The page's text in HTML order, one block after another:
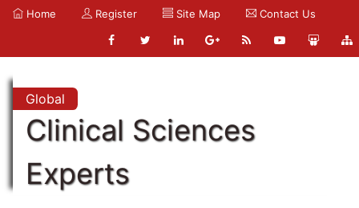
Home Register Site Map Contact Us
Global
Clinical Sciences
Experts